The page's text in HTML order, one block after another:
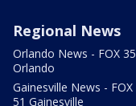
Regional News
Orlando News - FOX 35
Orlando
Gainesville News - FOX
51 Gainesville